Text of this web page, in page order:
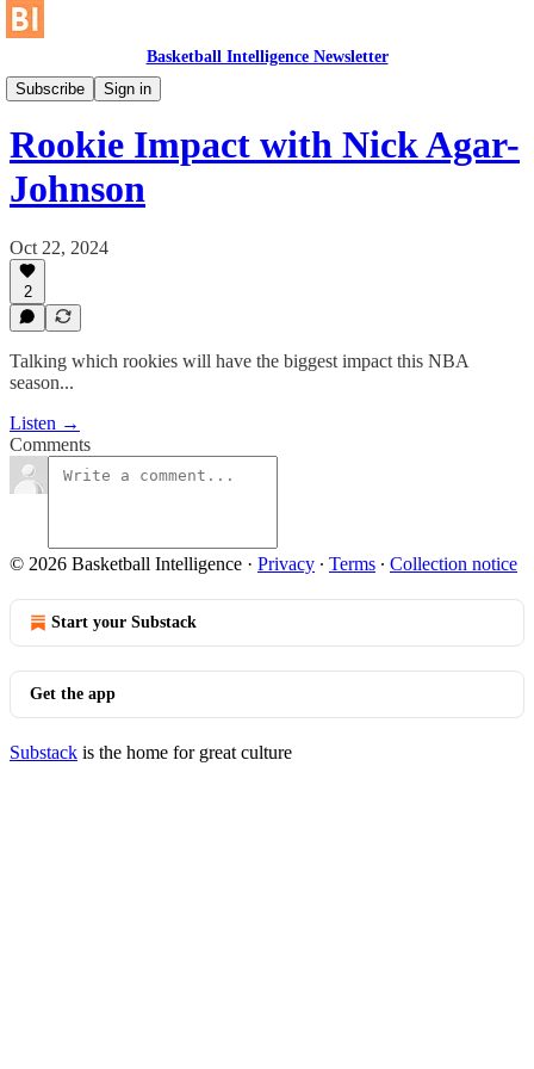
Basketball Intelligence Newsletter
Subscribe
Sign in
The Unrestricted Area
Rookie Impact with Nick Agar-
Johnson
Oct 22, 2024
2
Talking which rookies will have the biggest impact this NBA
season...
Listen →
Comments
© 2026 Basketball Intelligence · Privacy ∙ Terms ∙ Collection notice
Start your Substack
Get the app
Substack is the home for great culture